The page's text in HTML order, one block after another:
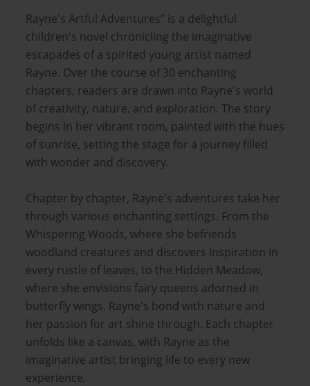
Rayne's Artful Adventures" is a delightful
children's novel chronicling the imaginative
escapades of a spirited young artist named
Rayne. Over the course of 30 enchanting
chapters, readers are drawn into Rayne's world
of creativity, nature, and exploration. The story
begins in her vibrant room, painted with the hues
of sunrise, setting the stage for a journey filled
with wonder and discovery.
Chapter by chapter, Rayne's adventures take her
through various enchanting settings. From the
Whispering Woods, where she befriends
woodland creatures and discovers inspiration in
every rustle of leaves, to the Hidden Meadow,
where she envisions fairy queens adorned in
butterfly wings, Rayne's bond with nature and
her passion for art shine through. Each chapter
unfolds like a canvas, with Rayne as the
imaginative artist bringing life to every new
experience.